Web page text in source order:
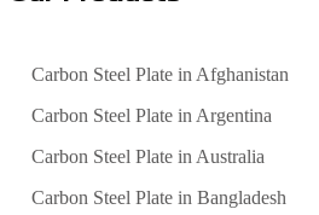
Carbon Steel Plate in Afghanistan
Carbon Steel Plate in Argentina
Carbon Steel Plate in Australia
Carbon Steel Plate in Bangladesh